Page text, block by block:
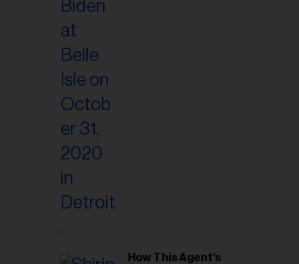
How This Agent’s